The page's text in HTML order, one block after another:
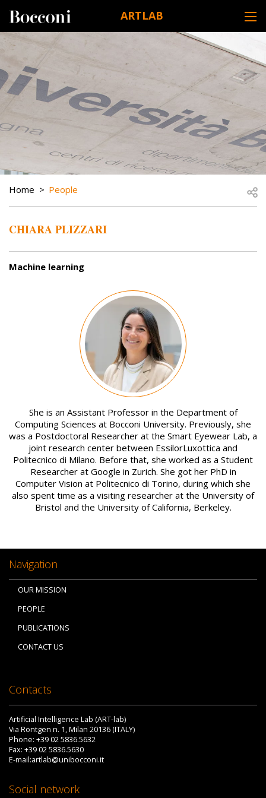
ARTLAB
DESK NAVIGATION
BREADCRUMB
Home People
CHIARA PLIZZARI
Machine learning
She is an Assistant Professor in the Department of
Computing Sciences at Bocconi University. Previously, she
was a Postdoctoral Researcher at the Smart Eyewear Lab, a
joint research center between EssilorLuxottica and
Politecnico di Milano. Before that, she worked as a Student
Researcher at Google in Zurich. She got her PhD in
Computer Vision at Politecnico di Torino, during which she
also spent time as a visiting researcher at the University of
Bristol and the University of California, Berkeley.
Navigation
OUR MISSION
PEOPLE
PUBLICATIONS
CONTACT US
Contacts
Artificial Intelligence Lab (ART-lab)
Via Röntgen n. 1, Milan 20136 (ITALY)
Phone: +39 02 5836.5632
Fax: +39 02 5836.5630
E-mail:artlab@unibocconi.it
Social network